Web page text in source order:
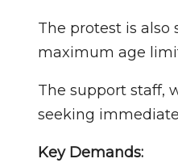
The protest is also
maximum age
The support staff,
seeking
Key Demands: